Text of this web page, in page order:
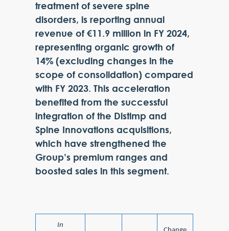
treatment of severe spine
disorders, is reporting annual
revenue of €11.9 million in FY 2024,
representing organic growth of
14% (excluding changes in the
scope of consolidation) compared
with FY 2023. This acceleration
benefited from the successful
integration of the Distimp and
Spine Innovations acquisitions,
which have strengthened the
Group’s premium ranges and
boosted sales in this segment.
In